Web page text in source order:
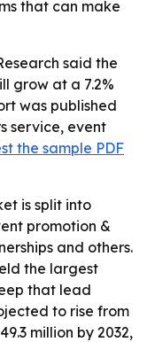
that can make
said the
grow at a 7.2%
was published
service, event
the sample PDF
is split into
promotion &
and others.
the largest
that lead
to rise from
million by 2032,